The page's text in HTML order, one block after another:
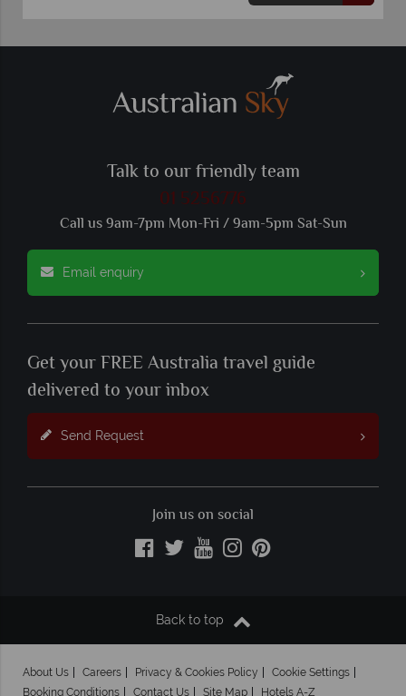
Talk to our friendly team
01 5256776
Call us 9am-7pm Mon-Fri / 9am-5pm Sat-Sun
Email enquiry
Get your FREE Australia travel guide
delivered to your inbox
Send Request
Join us on social
Back to top
About Us Careers Privacy & Cookies Policy
Cookie Settings
Booking Conditions
Contact Us Site Map Hotels A-Z